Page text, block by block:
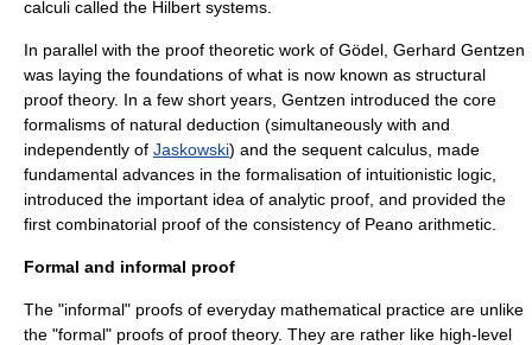
calculi called the Hilbert systems
In parallel with the proof theoretic work of Gödel, Gerhard Gentzen
was laying the foundations of what is now known as structural
proof theory. In a few short years, Gentzen introduced the core
formalisms of natural deduction (simultaneously with and
independently of Jaskowski) and the sequent calculus , made
fundamental advances in the formalisation of intuitionistic logic,
introduced the important idea of analytic proof , and provided the
first combinatorial proof of the consistency of Peano arithmetic
Formal and informal proof
The "informal" proofs of everyday mathematical practice are unlike
the "formal" proofs of proof theory. They are rather like high-level